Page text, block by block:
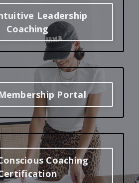
Leadership
Coaching
Portal
Coaching